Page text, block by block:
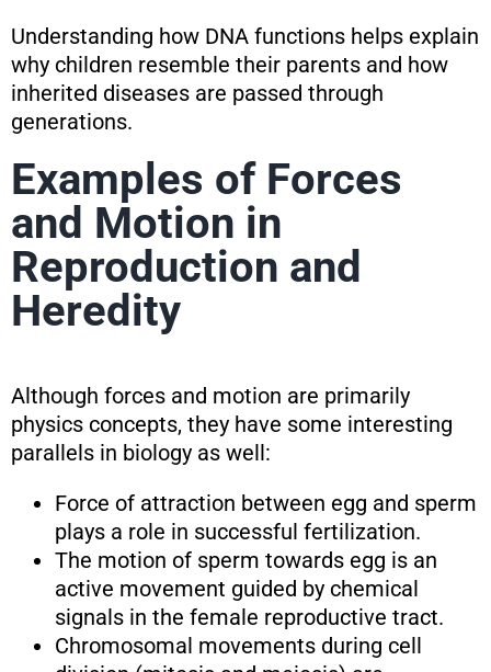
Understanding how DNA functions helps explain
why children resemble their parents and how
inherited diseases are passed through
generations.
Examples of Forces
and Motion in
Reproduction and
Heredity
Although forces and motion are primarily
physics concepts, they have some interesting
parallels in biology as well:
Force of attraction between egg and sperm
plays a role in successful fertilization.
The motion of sperm towards egg is an
active movement guided by chemical
signals in the female reproductive tract.
Chromosomal movements during cell